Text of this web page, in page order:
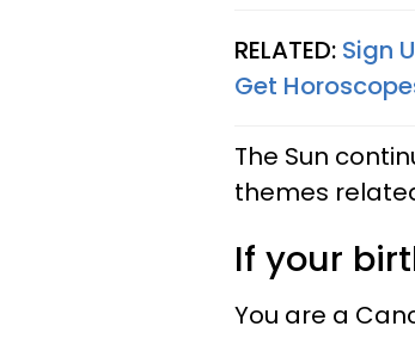
RELATED: Sign
Get
The Sun
themes
If your
You are a